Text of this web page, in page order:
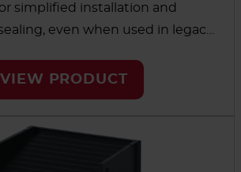
simplified installation and
even when used in legacy
eliminate problems from off-
and leakage.
VIEW PRODUCT